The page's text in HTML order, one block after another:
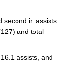
second in assists
and total
assists, and